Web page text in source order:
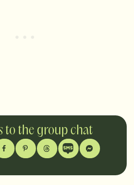
to the group chat